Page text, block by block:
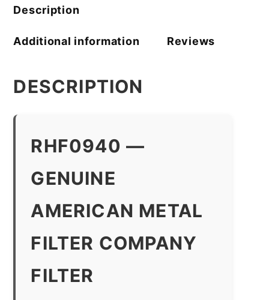
quantity
Description
Additional information Reviews
DESCRIPTION
RHF0940 —
GENUINE
AMERICAN METAL
FILTER COMPANY
FILTER